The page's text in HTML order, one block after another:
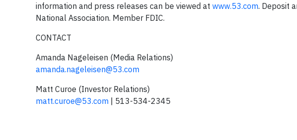
information and press releases can be viewed at www.53.com. Deposit
National Association. Member FDIC.
CONTACT
Amanda Nageleisen (Media Relations)
amanda.nageleisen@53.com
Matt Curoe (Investor Relations)
matt.curoe@53.com | 513-534-2345